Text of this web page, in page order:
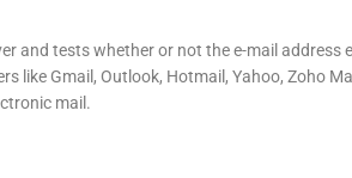
and tests whether or not the e-mail address
like Gmail, Outlook, Hotmail, Yahoo, Zoho
mail.